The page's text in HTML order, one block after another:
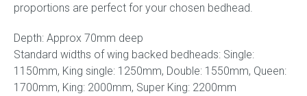
proportions are perfect for your chosen bedhead.
Depth: Approx 70mm deep
Standard widths of wing backed bedheads: Single:
1150mm, King single: 1250mm, Double: 1550mm, Queen:
1700mm, King: 2000mm, Super King: 2200mm